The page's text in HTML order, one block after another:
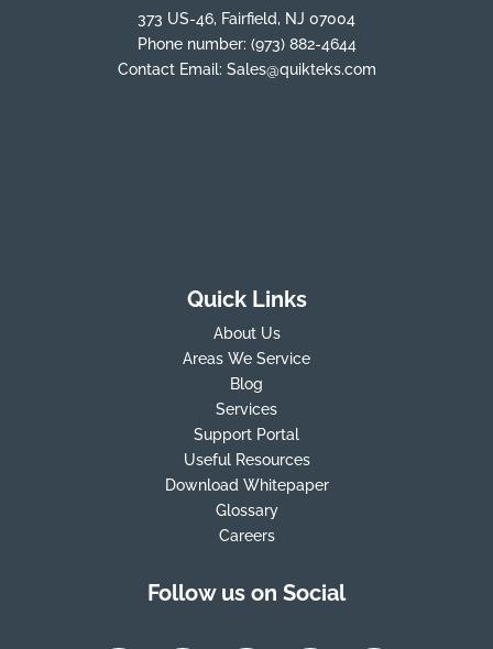
373 US-46, Fairfield, NJ 07004
Phone number: (973) 882-4644
Contact Email: Sales@quikteks.com
Quick Links
About Us
Areas We Service
Blog
Services
Support Portal
Useful Resources
Download Whitepaper
Glossary
Careers
Follow us on Social